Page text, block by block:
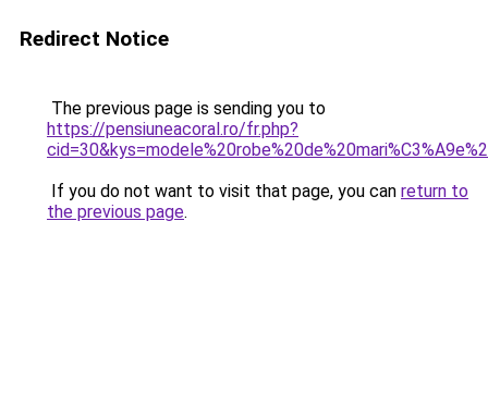
Redirect Notice
The previous page is sending you to
https://pensiuneacoral.ro/fr.php?
If you do not want to visit that page, you can return to
the previous page.